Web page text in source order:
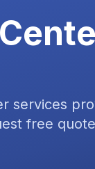
services
free